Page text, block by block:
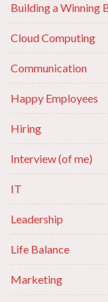
Building a Winning
Cloud Computing
Communication
Happy Employees
Hiring
Interview (of me)
IT
Leadership
Life Balance
Marketing